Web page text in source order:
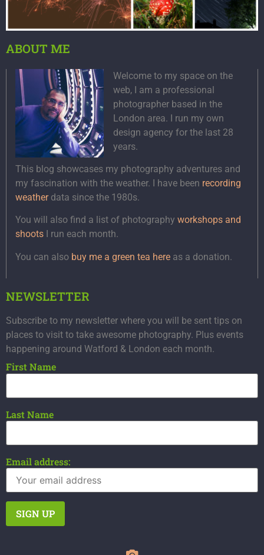
ABOUT ME
Welcome to my space on the
web, I am a professional
photographer based in the
London area. I run my own
design agency for the last 28
years.
This blog showcases my photography adventures and
my fascination with the weather. I have been recording
weatherdata since the 1980s.
You will also find a list of photography workshops and
shoots I run each month.
You can also buy me a green tea here as a donation.
NEWSLETTER
Subscribe to my newsletter where you will be sent tips on
places to visit to take awesome photography. Plus events
happening around Watford & London each month.
First Name
Last Name
Email address: